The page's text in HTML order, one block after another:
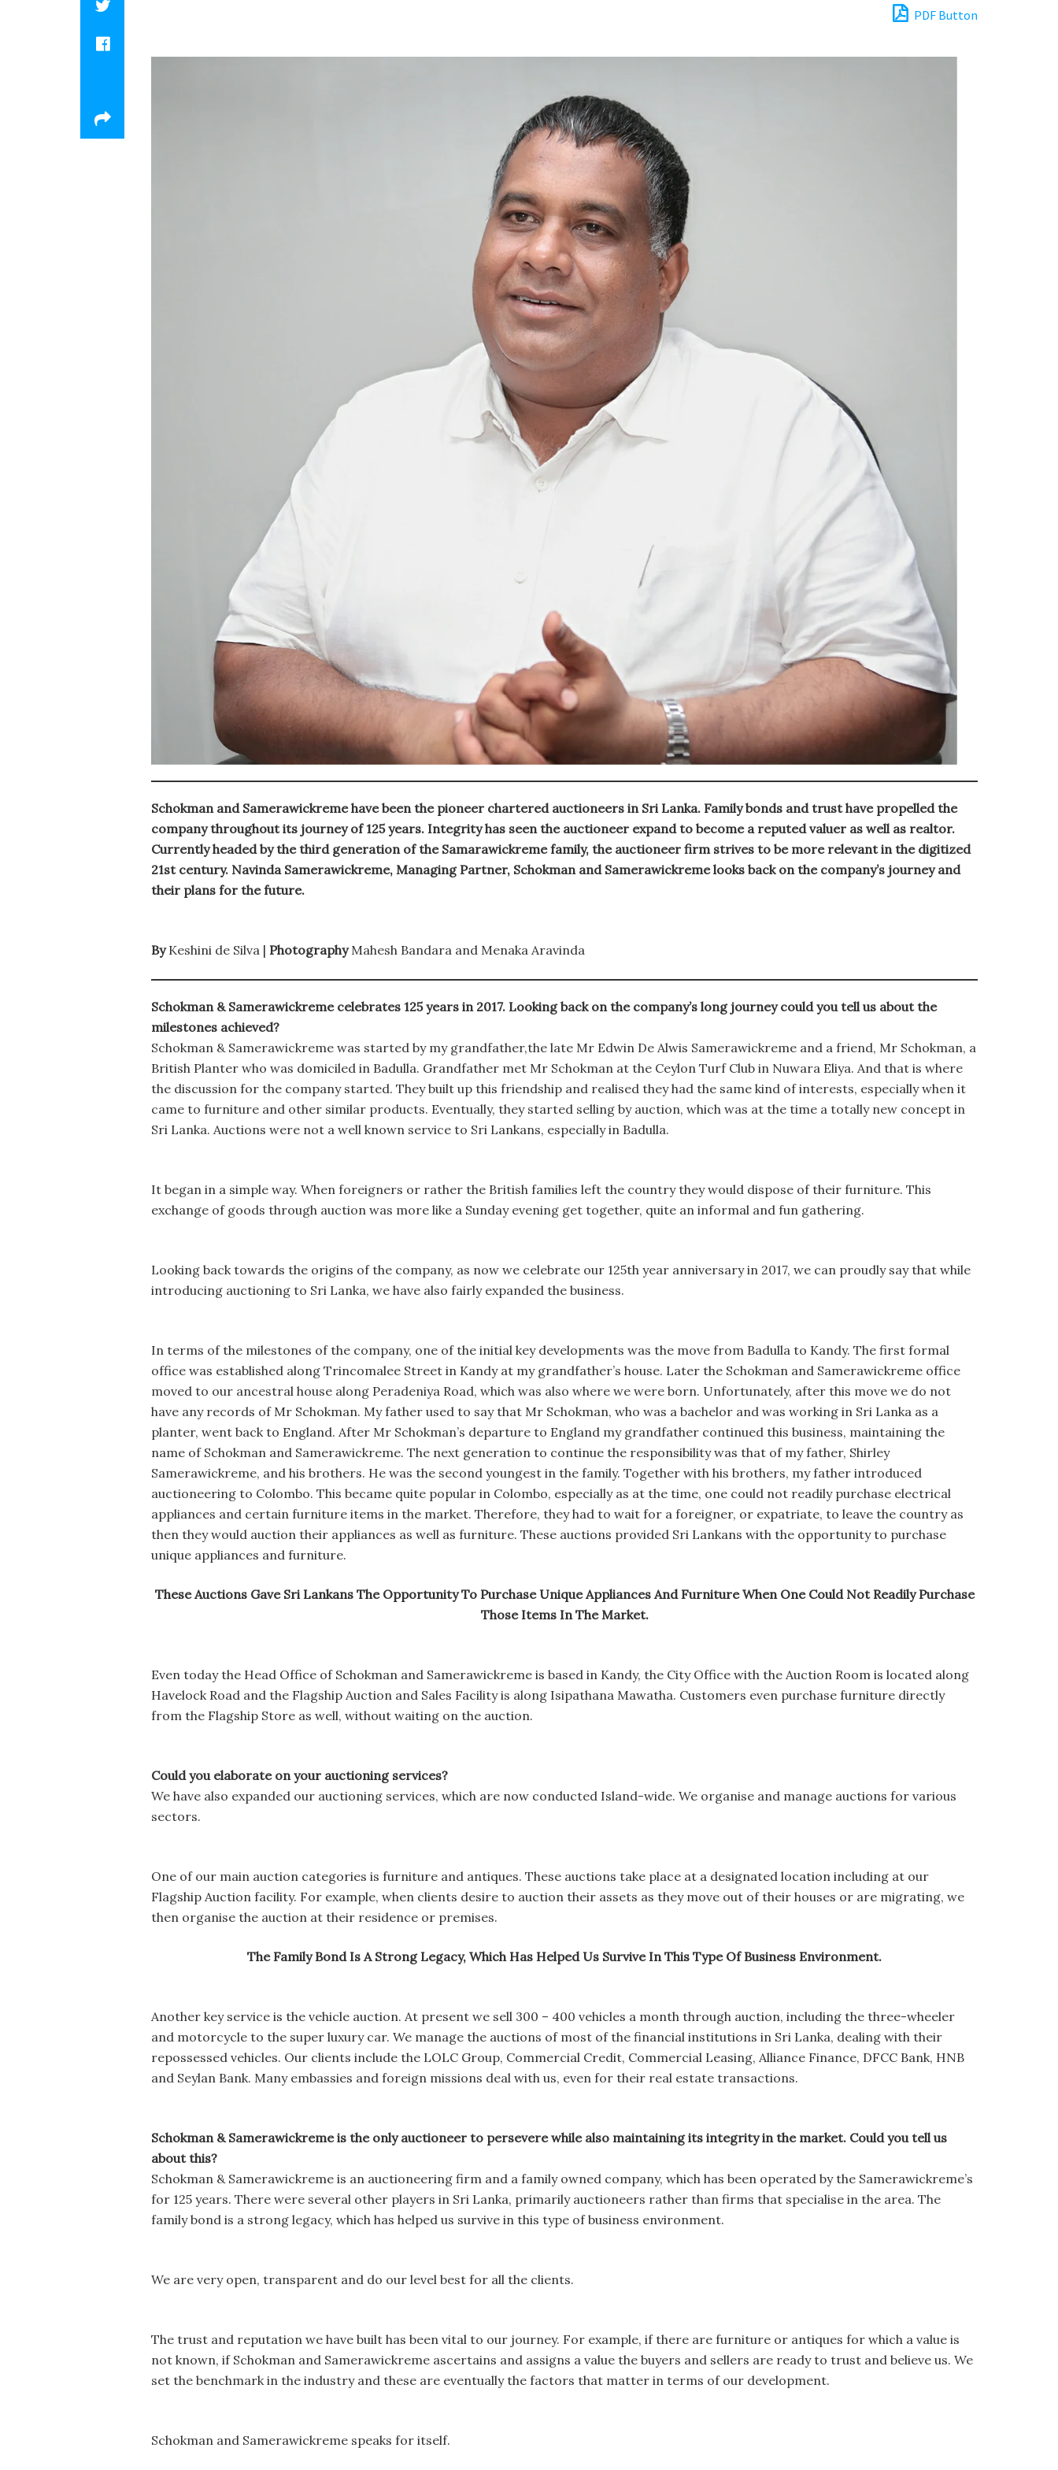
PDF Button
Schokman and Samerawickreme have been the pioneer chartered auctioneers in Sri Lanka. Family bonds and trust have propelled the
company throughout its journey of 125 years. Integrity has seen the auctioneer expand to become a reputed valuer as well as realtor.
Currently headed by the third generation of the Samarawickreme family, the auctioneer firm strives to be more relevant in the digitized
21st century. Navinda Samerawickreme, Managing Partner, Schokman and Samerawickreme looks back on the company’s journey and
their plans for the future.
ByKeshini de Silva | PhotographyMahesh Bandara and Menaka Aravinda
Schokman & Samerawickreme celebrates 125 years in 2017. Looking back on the company’s long journey could you tell us about the
milestones achieved?
Schokman & Samerawickreme was started by my grandfather,the late Mr Edwin De Alwis Samerawickreme and a friend, Mr Schokman, a
British Planter who was domiciled in Badulla. Grandfather met Mr Schokman at the Ceylon Turf Club in Nuwara Eliya. And that is where
the discussion for the company started. They built up this friendship and realised they had the same kind of interests, especially when it
came to furniture and other similar products. Eventually, they started selling by auction, which was at the time a totally new concept in
Sri Lanka. Auctions were not a well known service to Sri Lankans, especially in Badulla.
It began in a simple way. When foreigners or rather the British families left the country they would dispose of their furniture. This
exchange of goods through auction was more like a Sunday evening get together, quite an informal and fun gathering.
Looking back towards the origins of the company, as now we celebrate our 125th year anniversary in 2017, we can proudly say that while
introducing auctioning to Sri Lanka, we have also fairly expanded the business.
In terms of the milestones of the company, one of the initial key developments was the move from Badulla to Kandy. The first formal
office was established along Trincomalee Street in Kandy at my grandfather’s house. Later the Schokman and Samerawickreme office
moved to our ancestral house along Peradeniya Road, which was also where we were born. Unfortunately, after this move we do not
have any records of Mr Schokman. My father used to say that Mr Schokman, who was a bachelor and was working in Sri Lanka as a
planter, went back to England. After Mr Schokman’s departure to England my grandfather continued this business, maintaining the
name of Schokman and Samerawickreme. The next generation to continue the responsibility was that of my father, Shirley
Samerawickreme, and his brothers. He was the second youngest in the family. Together with his brothers, my father introduced
auctioneering to Colombo. This became quite popular in Colombo, especially as at the time, one could not readily purchase electrical
appliances and certain furniture items in the market. Therefore, they had to wait for a foreigner, or expatriate, to leave the country as
then they would auction their appliances as well as furniture. These auctions provided Sri Lankans with the opportunity to purchase
unique appliances and furniture.
These Auctions Gave Sri Lankans The Opportunity To Purchase Unique Appliances And Furniture When One Could Not Readily Purchase
Those Items In The Market.
Even today the Head Office of Schokman and Samerawickreme is based in Kandy, the City Office with the Auction Room is located along
Havelock Road and the Flagship Auction and Sales Facility is along Isipathana Mawatha. Customers even purchase furniture directly
from the Flagship Store as well, without waiting on the auction.
Could you elaborate on your auctioning services?
We have also expanded our auctioning services, which are now conducted Island-wide. We organise and manage auctions for various
sectors.
One of our main auction categories is furniture and antiques. These auctions take place at a designated location including at our
Flagship Auction facility. For example, when clients desire to auction their assets as they move out of their houses or are migrating, we
then organise the auction at their residence or premises.
The Family Bond Is A Strong Legacy, Which Has Helped Us Survive In This Type Of Business Environment.
Another key service is the vehicle auction. At present we sell 300 – 400 vehicles a month through auction, including the three-wheeler
and motorcycle to the super luxury car. We manage the auctions of most of the financial institutions in Sri Lanka, dealing with their
repossessed vehicles. Our clients include the LOLC Group, Commercial Credit, Commercial Leasing, Alliance Finance, DFCC Bank, HNB
and Seylan Bank. Many embassies and foreign missions deal with us, even for their real estate transactions.
Schokman & Samerawickreme is the only auctioneer to persevere while also maintaining its integrity in the market. Could you tell us
about this?
Schokman & Samerawickreme is an auctioneering firm and a family owned company, which has been operated by the Samerawickreme’s
for 125 years. There were several other players in Sri Lanka, primarily auctioneers rather than firms that specialise in the area. The
family bond is a strong legacy, which has helped us survive in this type of business environment.
We are very open, transparent and do our level best for all the clients.
The trust and reputation we have built has been vital to our journey. For example, if there are furniture or antiques for which a value is
not known, if Schokman and Samerawickreme ascertains and assigns a value the buyers and sellers are ready to trust and believe us. We
set the benchmark in the industry and these are eventually the factors that matter in terms of our development.
Schokman and Samerawickreme speaks for itself.